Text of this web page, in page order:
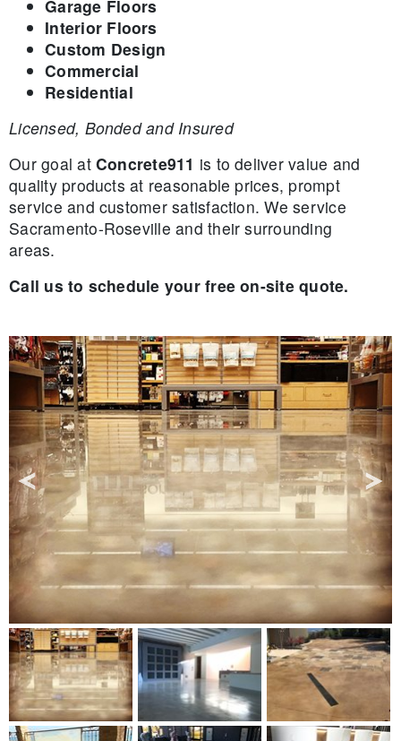
Garage Floors
Interior Floors
Custom Design
Commercial
Residential
Licensed, Bonded and Insured
Our goal atConcrete911 is to deliver value and
quality products at reasonable prices, prompt
service and customer satisfaction. We service
Sacramento-Roseville and their surrounding
areas.
Call us to schedule your free on-site quote.